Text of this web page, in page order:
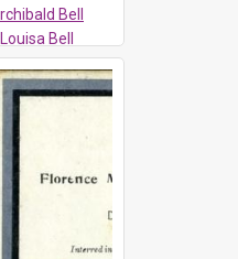
Bell
Bell
ProspectDigital_138